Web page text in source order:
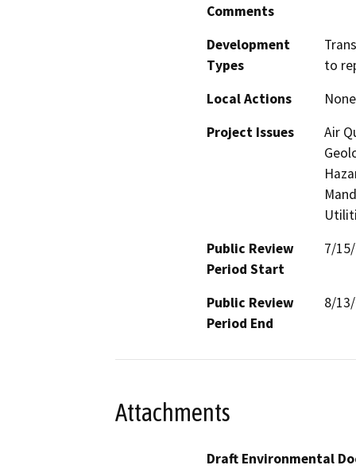
Comments
Development
Types
to
Local Actions
None
Project Issues
Air
Public Review
Period Start
7/
Public Review
Period End
8/
Attachments
Draft Environmental